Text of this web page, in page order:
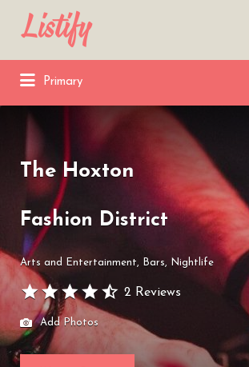
Search
for:
Primary
The Hoxton
Fashion District
Arts and Entertainment Bars Nightlife
2 Reviews
Add Photos